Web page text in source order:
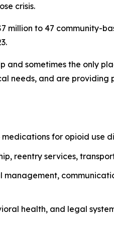
crisis.
to 47 community-
sometimes the only
needs, and are
for opioid use
reentry services,
health, and legal